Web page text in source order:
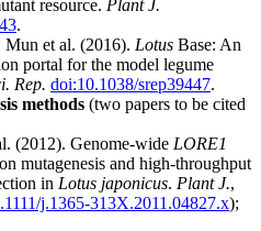
resource. Plant J.
.
Mun et al. (2016). Lotus Base: An
portal for the model legume
Rep. doi:10.1038/srep39447.
methods (two papers to be cited
(2012). Genome-wide LORE1
mutagenesis and high-throughput
in Lotus japonicus. Plant J.,
j.1365-313X.2011.04827.x);